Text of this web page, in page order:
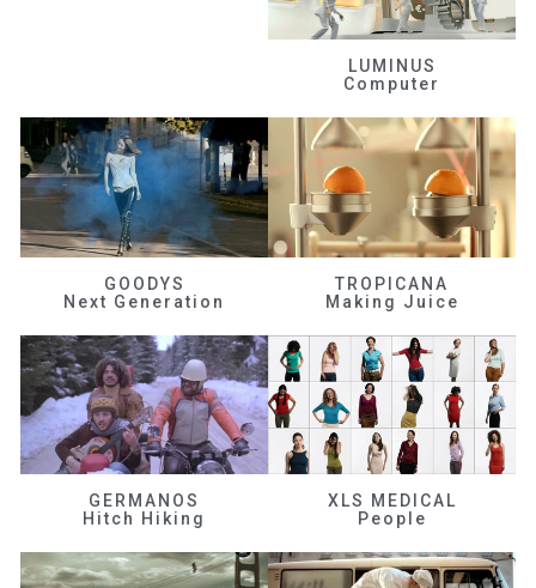
LUMINUS
Computer
GOODYS
Next Generation
TROPICANA
Making Juice
GERMANOS
Hitch Hiking
XLS MEDICAL
People